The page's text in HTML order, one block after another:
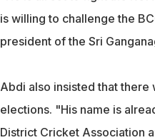
is willing to challenge the
president of the Sri
Abdi also insisted that
elections. "His name is
District Cricket Association